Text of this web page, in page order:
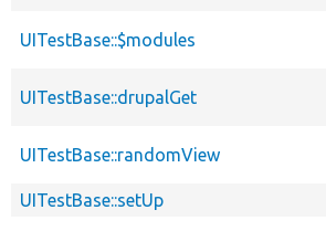
UITestBase::$modules
UITestBase::drupalGet
UITestBase::randomView
UITestBase::setUp